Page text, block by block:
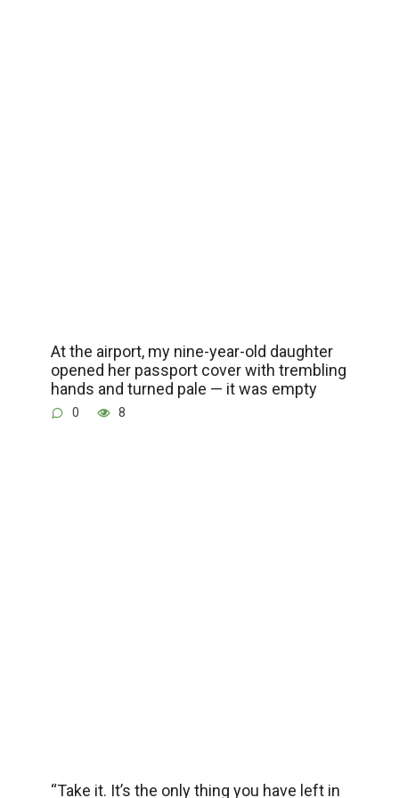
At the airport, my nine-year-old daughter
opened her passport cover with trembling
hands and turned pale — it was empty
0 8
“Take it. It’s the only thing you have left in